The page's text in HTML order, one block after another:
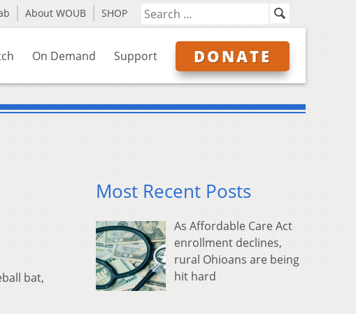
About WOUB SHOP
On Demand Support DONATE
bat,
Most Recent Posts
As Affordable Care Act
enrollment declines,
rural Ohioans are being
hit hard